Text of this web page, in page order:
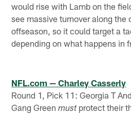
would rise with Lamb on the
see massive turnover along the
offseason, so it could target a
depending on what happens in
NFL.com — Charley Casserly
Round 1, Pick 11: Georgia T
Gang Greenmustprotect their